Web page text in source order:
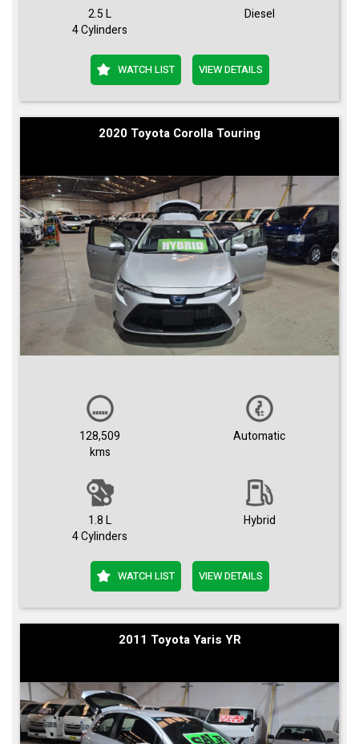
2.5 L
4 Cylinders
Diesel
WATCH LIST VIEW DETAILS
2020 Toyota Corolla Touring
128,509
kms
Automatic
1.8 L
4 Cylinders
Hybrid
WATCH LIST VIEW DETAILS
2011 Toyota Yaris YR